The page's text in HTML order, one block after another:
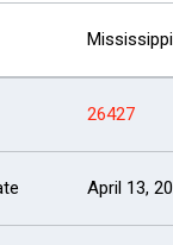
Mississippi
26427
April 13,